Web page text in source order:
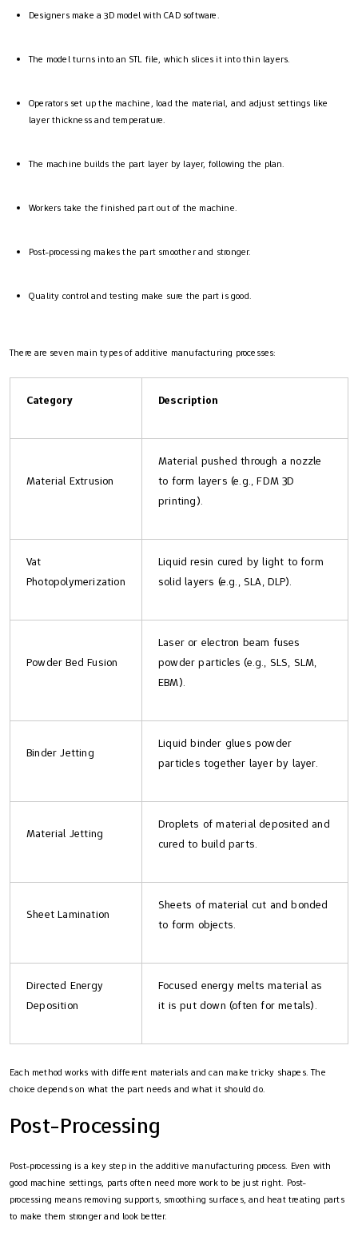
Designers make a 3D model with CAD software.
The model turns into an STL file, which slices it into thin layers.
Operators set up the machine, load the material, and adjust settings like
layer thickness and temperature.
The machine builds the part layer by layer, following the plan.
Workers take the finished part out of the machine.
Post-processing makes the part smoother and stronger.
Quality control and testing make sure the part is good.
There are seven main types of additive manufacturing processes:
Category Description
Material Extrusion
Material pushed through a nozzle
to form layers (e.g., FDM 3D
printing).
Vat
Photopolymerization
Liquid resin cured by light to form
solid layers (e.g., SLA, DLP).
Powder Bed Fusion
Laser or electron beam fuses
powder particles (e.g., SLS, SLM,
EBM).
Binder Jetting
Liquid binder glues powder
particles together layer by layer.
Material Jetting
Droplets of material deposited and
cured to build parts.
Sheet Lamination
Sheets of material cut and bonded
to form objects.
Directed Energy
Deposition
Focused energy melts material as
it is put down (often for metals).
Each method works with different materials and can make tricky shapes. The
choice depends on what the part needs and what it should do.
Post-Processing
Post-processing is a key step in the additive manufacturing process. Even with
good machine settings, parts often need more work to be just right. Post-
processing means removing supports, smoothing surfaces, and heat treating parts
to make them stronger and look better.